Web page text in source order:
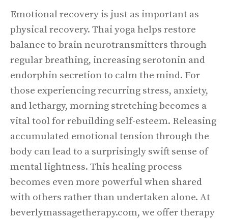
Emotional recovery is just as important as
physical recovery. Thai yoga helps restore
balance to brain neurotransmitters through
regular breathing, increasing serotonin and
endorphin secretion to calm the mind. For
those experiencing recurring stress, anxiety,
and lethargy, morning stretching becomes a
vital tool for rebuilding self-esteem. Releasing
accumulated emotional tension through the
body can lead to a surprisingly swift sense of
mental lightness. This healing process
becomes even more powerful when shared
with others rather than undertaken alone. At
beverlymassagetherapy.com, we offer therapy